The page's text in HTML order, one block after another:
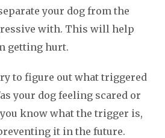
your dog from the
with. This will help
getting hurt.
to figure out what triggered
your dog feeling scared or
know what the trigger is,
it in the future.